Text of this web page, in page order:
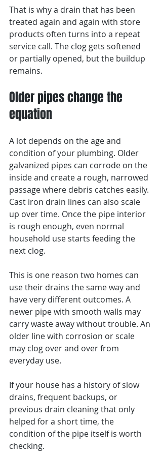
That is why a drain that has been
treated again and again with store
products often turns into a repeat
service call. The clog gets softened
or partially opened, but the buildup
remains.
Older pipes change the
equation
A lot depends on the age and
condition of your plumbing. Older
galvanized pipes can corrode on the
inside and create a rough, narrowed
passage where debris catches easily.
Cast iron drain lines can also scale
up over time. Once the pipe interior
is rough enough, even normal
household use starts feeding the
next clog.
This is one reason two homes can
use their drains the same way and
have very different outcomes. A
newer pipe with smooth walls may
carry waste away without trouble. An
older line with corrosion or scale
may clog over and over from
everyday use.
If your house has a history of slow
drains, frequent backups, or
previous drain cleaning that only
helped for a short time, the
condition of the pipe itself is worth
checking.